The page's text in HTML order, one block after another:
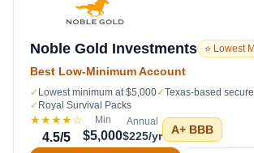
Noble Gold Investments ⭐ Lowest
Best Low-Minimum Account
✓ Lowest minimum at $5,000✓Texas-based
✓ Royal Survival Packs
★★★★☆
4.5/5
Min
$5,000
Annual
$225/yr A+ BBB